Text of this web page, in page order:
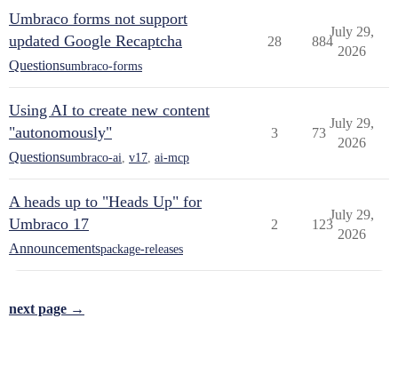
Umbraco forms not support
updated Google Recaptcha
Questionsumbraco-forms
28 884
July 29,
2026
Using AI to create new content
"autonomously"
Questionsumbraco-ai v17 ai-mcp
3 73
July 29,
2026
A heads up to "Heads Up" for
Umbraco 17
Announcementspackage-releases
2 123
July 29,
2026
next page →